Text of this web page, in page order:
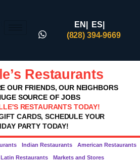
EN|
ES|
(828) 394-9669
Restaurants
OUR FRIENDS, OUR NEIGHBORS
SOURCE OF JOBS
RESTAURANTS TODAY!
CARDS, SCHEDULE YOUR
PARTY TODAY!
Indian Restaurants American Restaurants
Latin Restaurants Markets and Stores